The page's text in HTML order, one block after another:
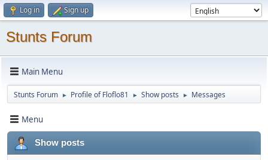
Log in Sign up
Stunts Forum
Main Menu
Stunts Forum ► Profile of Floflo81 ► Show posts ► Messages
Menu
Show posts